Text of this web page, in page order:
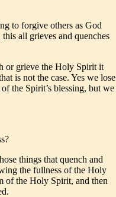
to forgive others as God
all grieves and quenches
or grieve the Holy Spirit it
is not the case. Yes we lose
the Spirit’s blessing, but we
things that quench and
the fullness of the Holy
of the Holy Spirit, and then